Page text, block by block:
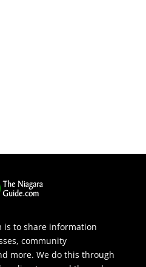
is to share information
community
more. We do this through